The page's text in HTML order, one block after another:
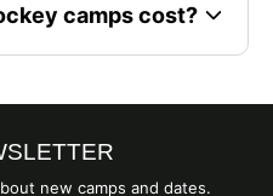
camps cost?
new camps and dates.